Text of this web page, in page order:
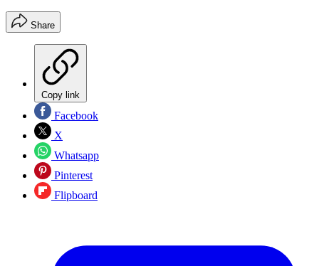
Share
Copy link
Facebook
X
Whatsapp
Pinterest
Flipboard